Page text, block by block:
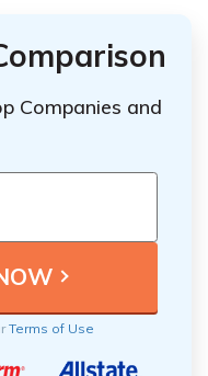
Companies and
Terms of Use